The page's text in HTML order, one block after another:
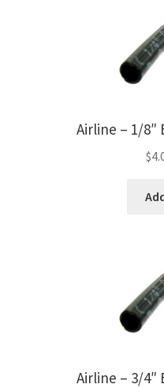
Rides by Kam Online Store
Airline – 1/8″
$
Airline – 3/4″